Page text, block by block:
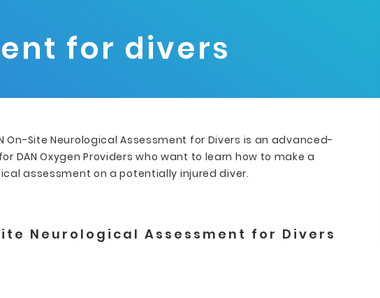
for divers
On-Site Neurological Assessment for Divers is an advanced-
DAN Oxygen Providers who want to learn how to make a
assessment on a potentially injured diver.
Neurological Assessment for Divers